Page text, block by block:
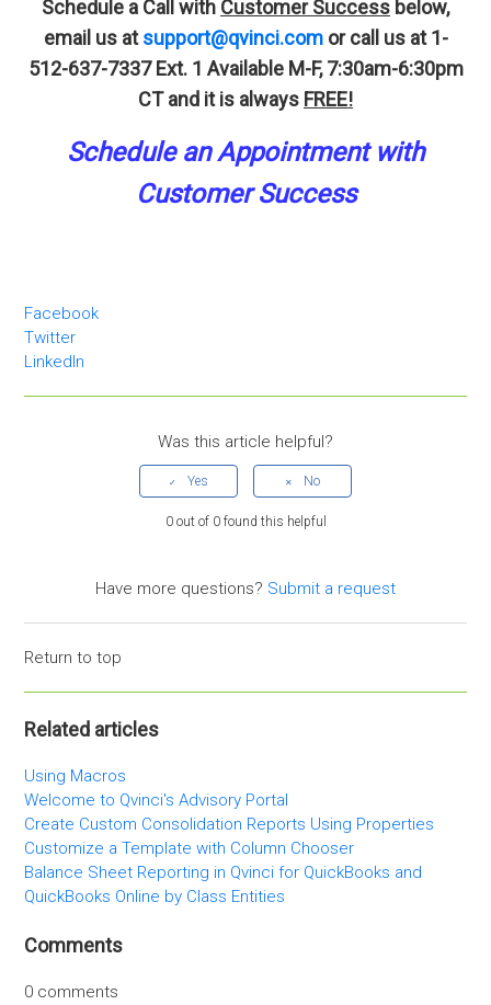
Schedule a Call with Customer Success below,
email us at support@qvinci.com or call us at 1-
512-637-7337 Ext. 1 Available M-F, 7:30am-6:30pm
CT and it is always FREE!
Schedule an Appointment with
Customer Success
Facebook
Twitter
LinkedIn
Was this article helpful?
0 out of 0 found this helpful
Have more questions? Submit a request
Return to top
Related articles
Using Macros
Welcome to Qvinci's Advisory Portal
Create Custom Consolidation Reports Using Properties
Customize a Template with Column Chooser
Balance Sheet Reporting in Qvinci for QuickBooks and
QuickBooks Online by Class Entities
Comments
0 comments